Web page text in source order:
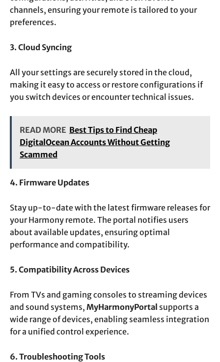
channels, ensuring your remote is tailored to your
preferences.
3. Cloud Syncing
All your settings are securely stored in the cloud,
making it easy to access or restore configurations if
you switch devices or encounter technical issues.
READ MORE Best Tips to Find Cheap
DigitalOcean Accounts Without Getting
Scammed
4. Firmware Updates
Stay up-to-date with the latest firmware releases for
your Harmony remote. The portal notifies users
about available updates, ensuring optimal
performance and compatibility.
5. Compatibility Across Devices
From TVs and gaming consoles to streaming devices
and sound systems, MyHarmonyPortal supports a
wide range of devices, enabling seamless integration
for a unified control experience.
6. Troubleshooting Tools